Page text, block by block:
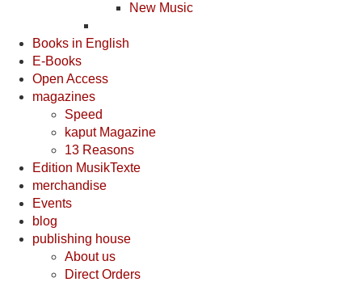
New Music
Books in English
E-Books
Open Access
magazines
Speed
kaput Magazine
13 Reasons
Edition MusikTexte
merchandise
Events
blog
publishing house
About us
Direct Orders